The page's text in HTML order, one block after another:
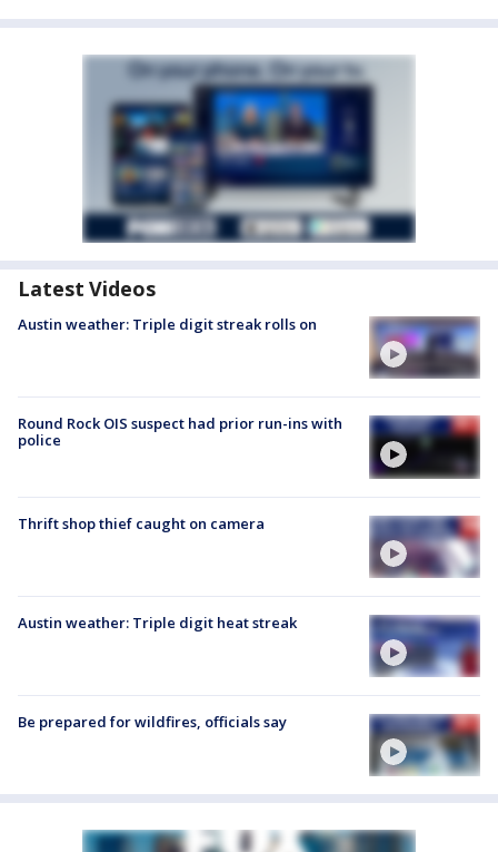
Latest Videos
Austin weather: Triple digit streak rolls on
Round Rock OIS suspect had prior run-ins with
police
Thrift shop thief caught on camera
Austin weather: Triple digit heat streak
Be prepared for wildfires, officials say